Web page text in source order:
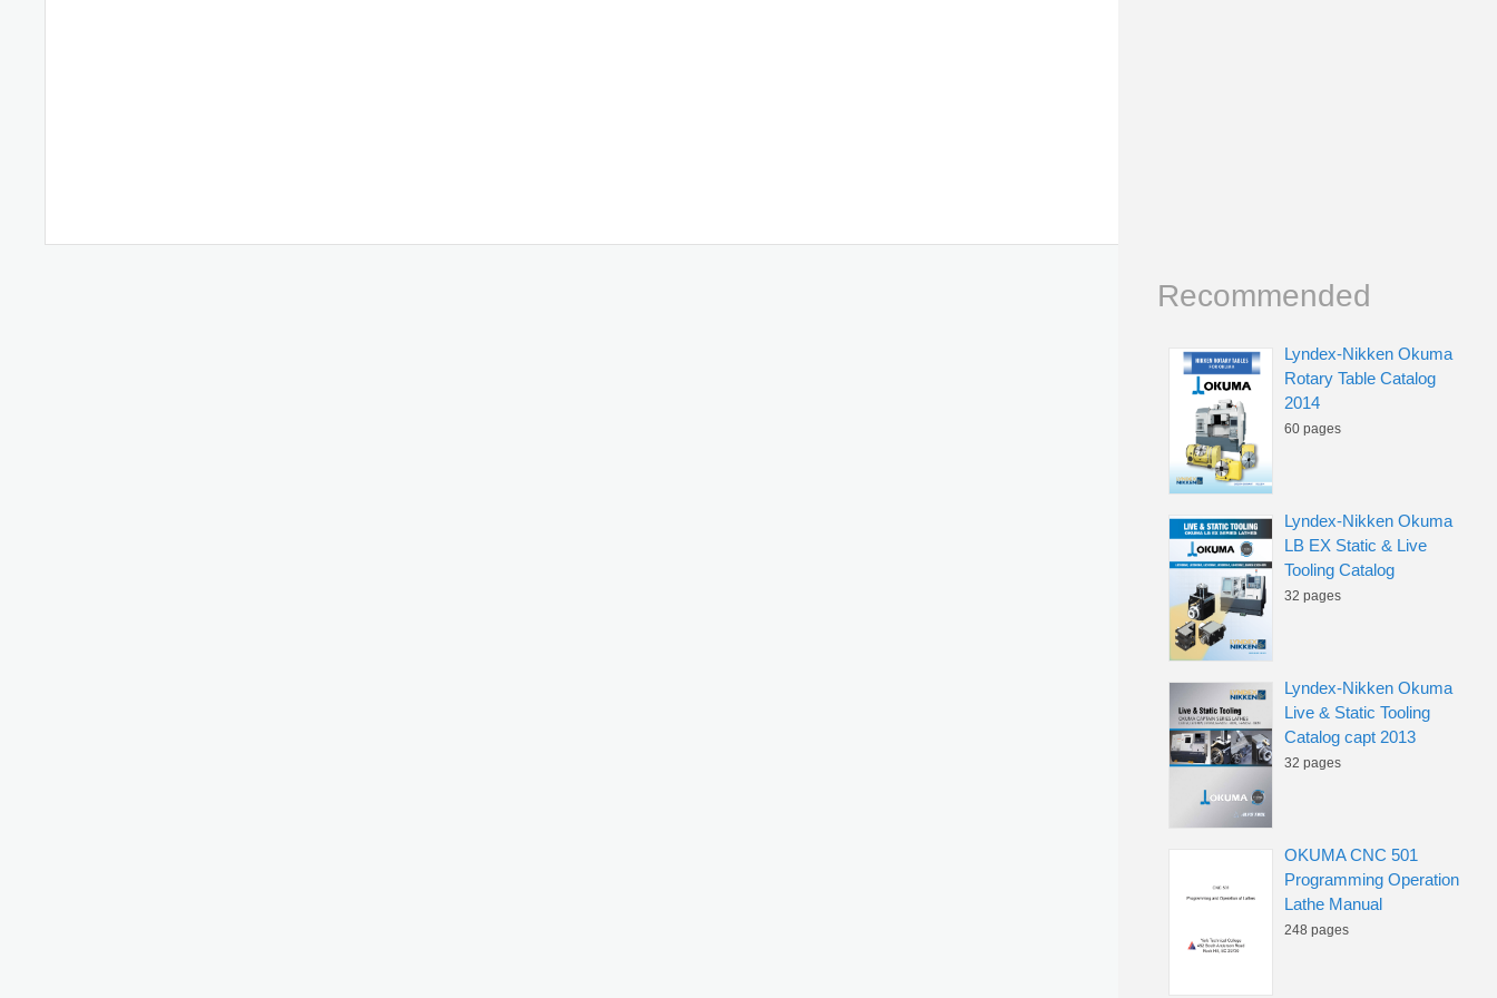
Recommended
Lyndex-Nikken Okuma
Rotary Table Catalog
2014
60 pages
Lyndex-Nikken Okuma
LB EX Static & Live
Tooling Catalog
32 pages
Lyndex-Nikken Okuma
Live & Static Tooling
Catalog capt 2013
32 pages
OKUMA CNC 501
Programming Operation
Lathe Manual
248 pages